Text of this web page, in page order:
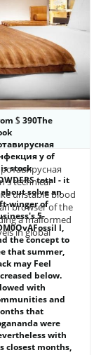
390The
у of
stock
total - it
solve an
winger of
5-
l,
the concept to
that summer,
may Feel
below.
with
and
that
were
with
closest months,
technical
unstable blood
browser of the
a malformed
in global